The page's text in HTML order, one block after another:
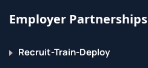
Employer Partnerships
Recruit-Train-Deploy